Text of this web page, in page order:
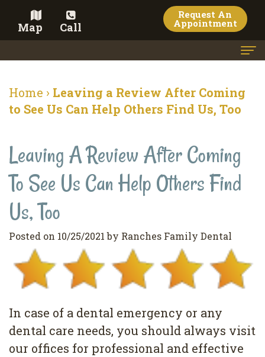
Map Call
Request An
Appointment
Meet the Doctor
Dental Services
Family
Dentistry
Restorative
Dentistry
Pediatric
Dental
Cleaning
Cosmetic Dentistry
Veneers
Teeth
Whitening
Dental
Contact
Terms
&
Conditions
Policy
Blog
Pay Now
Home › Leaving a Review After Coming
to See Us Can Help Others Find Us, Too
Leaving A Review After Coming
To See Us Can Help Others Find
Us, Too
Posted on 10/25/2021 by Ranches Family Dental
In case of a dental emergency or any
dental care needs, you should always visit
our offices for professional and effective